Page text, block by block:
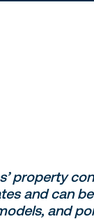
property
and can
and